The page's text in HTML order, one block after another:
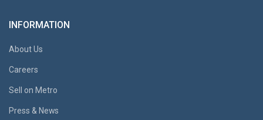
INFORMATION
About Us
Careers
Sell on Metro
Press & News